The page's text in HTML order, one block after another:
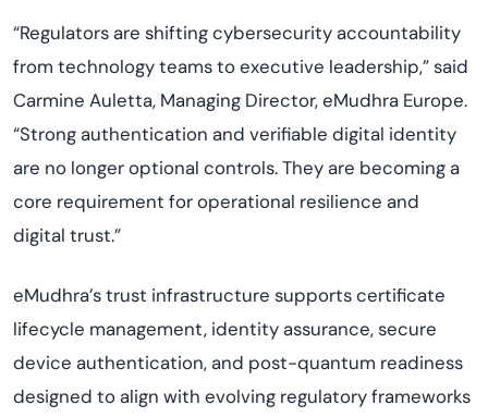
“Regulators are shifting cybersecurity accountability
from technology teams to executive leadership,” said
Carmine Auletta, Managing Director, eMudhra Europe.
“Strong authentication and verifiable digital identity
are no longer optional controls. They are becoming a
core requirement for operational resilience and
digital trust.”
eMudhra’s trust infrastructure supports certificate
lifecycle management, identity assurance, secure
device authentication, and post-quantum readiness
designed to align with evolving regulatory frameworks